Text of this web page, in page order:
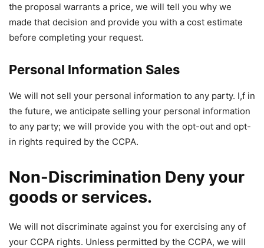
the proposal warrants a price, we will tell you why we
made that decision and provide you with a cost estimate
before completing your request.
Personal Information Sales
We will not sell your personal information to any party. I,f in
the future, we anticipate selling your personal information
to any party; we will provide you with the opt-out and opt-
in rights required by the CCPA.
Non-Discrimination Deny your
goods or services.
We will not discriminate against you for exercising any of
your CCPA rights. Unless permitted by the CCPA, we will